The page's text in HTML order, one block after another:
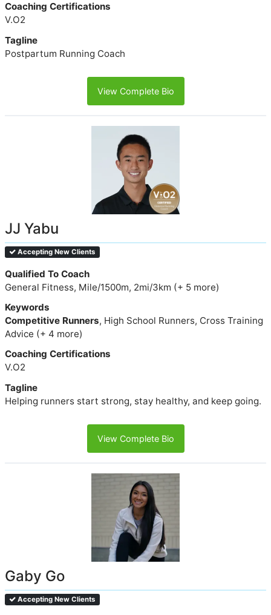
Coaching Certifications
V.O2
Tagline
Postpartum Running Coach
View Complete Bio
JJ Yabu
Accepting New Clients
Qualified To Coach
General Fitness, Mile/1500m, 2mi/3km (+ 5 more)
Keywords
Competitive Runners, High School Runners, Cross Training
Advice (+ 4 more)
Coaching Certifications
V.O2
Tagline
Helping runners start strong, stay healthy, and keep going.
View Complete Bio
Gaby Go
Accepting New Clients